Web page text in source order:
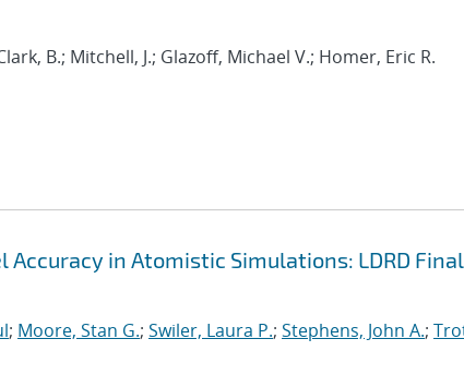
B.; Mitchell, J.; Glazoff, Michael V.; Homer, Eric R.
in Atomistic Simulations: LDRD Final
; Moore, Stan G.; Swiler, Laura P.; Stephens, John A.;